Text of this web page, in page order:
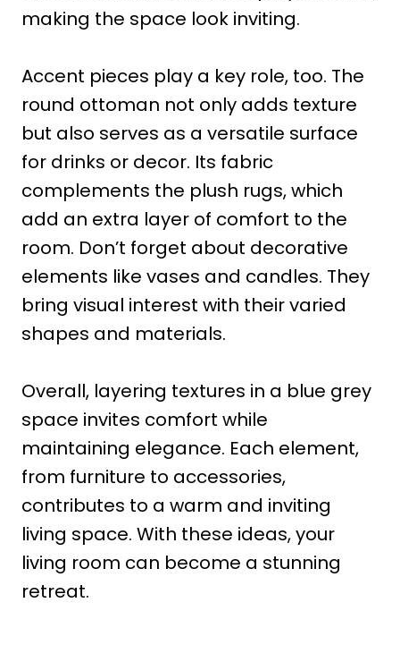
making the space look inviting.
Accent pieces play a key role, too. The
round ottoman not only adds texture
but also serves as a versatile surface
for drinks or decor. Its fabric
complements the plush rugs, which
add an extra layer of comfort to the
room. Don’t forget about decorative
elements like vases and candles. They
bring visual interest with their varied
shapes and materials.
Overall, layering textures in a blue grey
space invites comfort while
maintaining elegance. Each element,
from furniture to accessories,
contributes to a warm and inviting
living space. With these ideas, your
living room can become a stunning
retreat.